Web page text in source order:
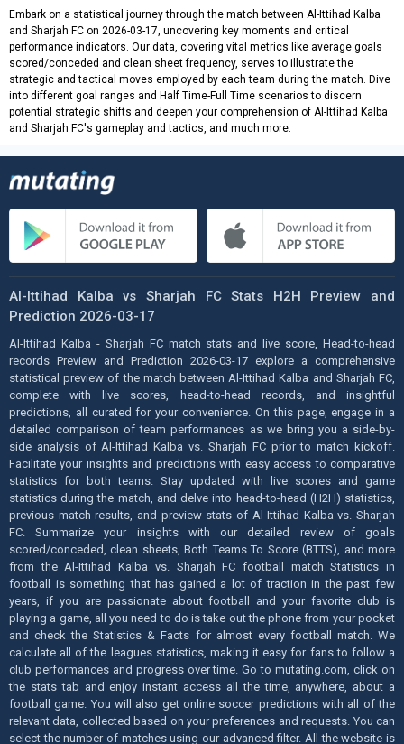
Embark on a statistical journey through the match between Al-Ittihad Kalba
and Sharjah FC on 2026-03-17, uncovering key moments and critical
performance indicators. Our data, covering vital metrics like average goals
scored/conceded and clean sheet frequency, serves to illustrate the
strategic and tactical moves employed by each team during the match. Dive
into different goal ranges and Half Time-Full Time scenarios to discern
potential strategic shifts and deepen your comprehension of Al-Ittihad Kalba
and Sharjah FC's gameplay and tactics, and much more.
Al-Ittihad Kalba vs Sharjah FC Stats H2H Preview and
Prediction 2026-03-17
Al-Ittihad Kalba - Sharjah FC match stats and live score, Head-to-head
records Preview and Prediction 2026-03-17 explore a comprehensive
statistical preview of the match between Al-Ittihad Kalba and Sharjah FC,
complete with live scores, head-to-head records, and insightful
predictions, all curated for your convenience. On this page, engage in a
detailed comparison of team performances as we bring you a side-by-
side analysis of Al-Ittihad Kalba vs. Sharjah FC prior to match kickoff.
Facilitate your insights and predictions with easy access to comparative
statistics for both teams. Stay updated with live scores and game
statistics during the match, and delve into head-to-head (H2H) statistics,
previous match results, and preview stats of Al-Ittihad Kalba vs. Sharjah
FC. Summarize your insights with our detailed review of goals
scored/conceded, clean sheets, Both Teams To Score (BTTS), and more
from the Al-Ittihad Kalba vs. Sharjah FC football match Statistics in
football is something that has gained a lot of traction in the past few
years, if you are passionate about football and your favorite club is
playing a game, all you need to do is take out the phone from your pocket
and check the Statistics & Facts for almost every football match. We
calculate all of the leagues statistics, making it easy for fans to follow a
club performances and progress over time. Go to mutating.com, click on
the stats tab and enjoy instant access all the time, anywhere, about a
football game. You will also get online soccer predictions with all of the
relevant data, collected based on your preferences and requests. You can
select the number of matches using our advanced filter. All the website is